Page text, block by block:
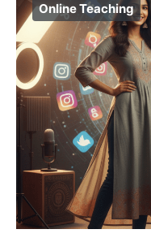
Online Teaching